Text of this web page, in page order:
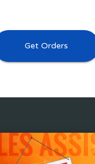
Get Orders